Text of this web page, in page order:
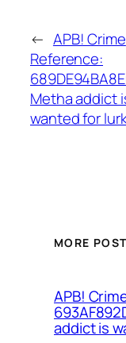
← APB! Crime
Reference:
Metha addict
wanted for
MORE
APB!
addict is